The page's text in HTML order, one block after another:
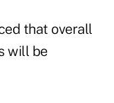
that overall
will be